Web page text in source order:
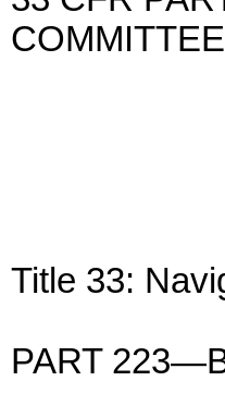
Title 33:
PART